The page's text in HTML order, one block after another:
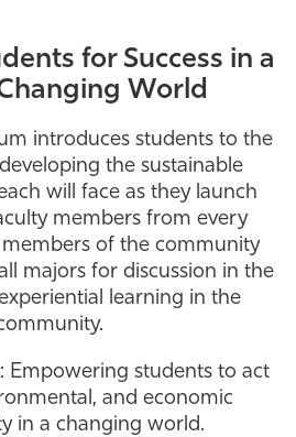
for Success in a
World
introduces students to the
the sustainable
will face as they launch
members from every
members of the community
majors for discussion in the
learning in the
Empowering students to act
and economic
in a changing world.